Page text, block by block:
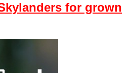
for grown